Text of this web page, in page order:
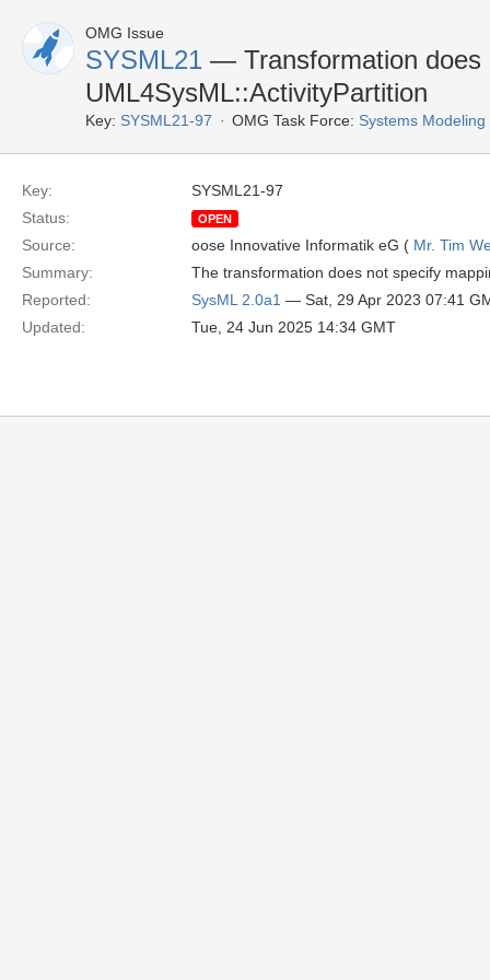
OMG Issue
SYSML21 — Transformation does
UML4SysML::ActivityPartition
Key: SYSML21-97 OMG Task Force: Systems
Key:
SYSML21-97
Status:
OPEN
Source: oose Innovative Informatik eG ( Mr. Tim
Summary:
The transformation does not specify
Reported:
SysML 2.0a1 — Sat, 29 Apr 2023 07:41
Updated:
Tue, 24 Jun 2025 14:34 GMT